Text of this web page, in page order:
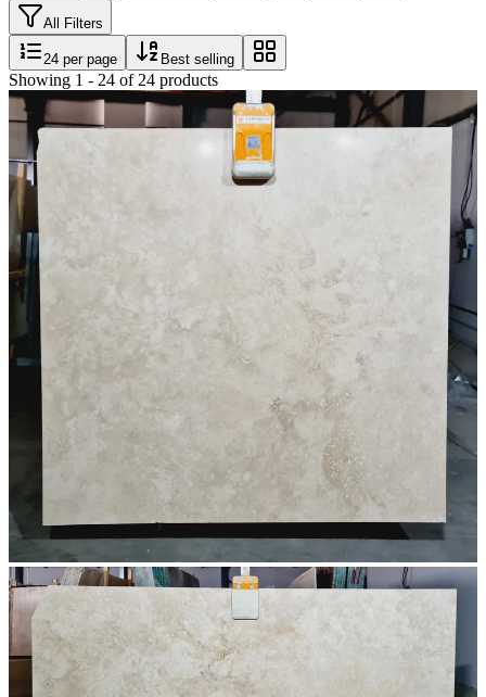
All Filters
24 per page Best selling
Showing 1 - 24 of 24 products